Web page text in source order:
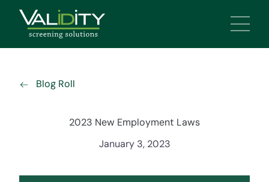
Main
Blog Roll
2023 New Employment Laws
January 3, 2023